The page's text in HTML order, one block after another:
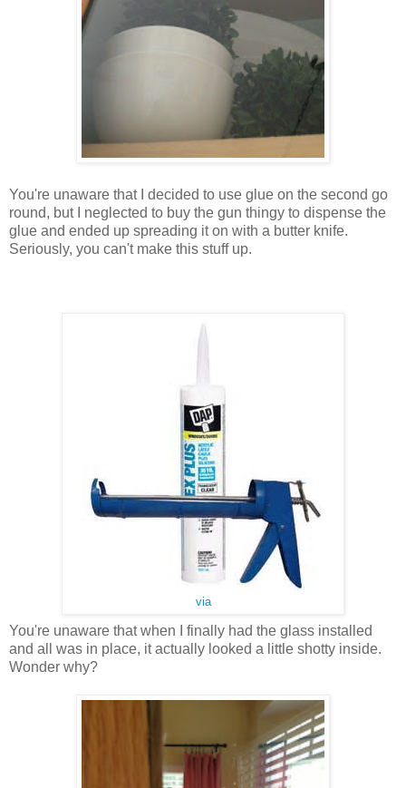
You're unaware that I decided to use glue on the second go
round, but I neglected to buy the gun thingy to dispense the
glue and ended up spreading it on with a butter knife.
Seriously, you can't make this stuff up.
via
You're unaware that when I finally had the glass installed
and all was in place, it actually looked a little shotty inside.
Wonder why?